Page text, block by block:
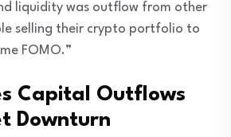
liquidity was outflow from other
selling their crypto portfolio to
FOMO.”
Capital Outflows
Downturn